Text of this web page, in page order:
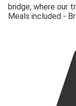
bridge, where our
Meals included -